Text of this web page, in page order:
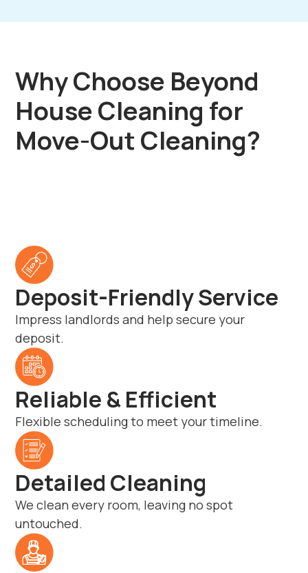
Why Choose Beyond
House Cleaning for
Move-Out Cleaning?
Deposit-Friendly Service
Impress landlords and help secure your
deposit.
Reliable & Efficient
Flexible scheduling to meet your timeline.
Detailed Cleaning
We clean every room, leaving no spot
untouched.